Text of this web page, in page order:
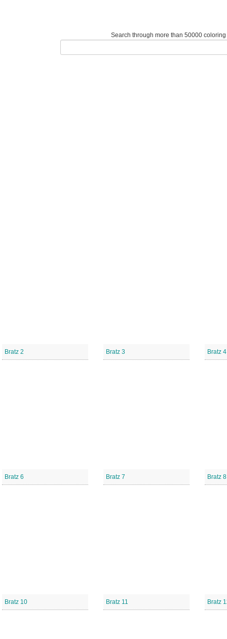
Search through more than 50000
Bratz 2 Bratz 3 Bratz 4
Bratz 6 Bratz 7 Bratz 8
Bratz 10 Bratz 11 Bratz